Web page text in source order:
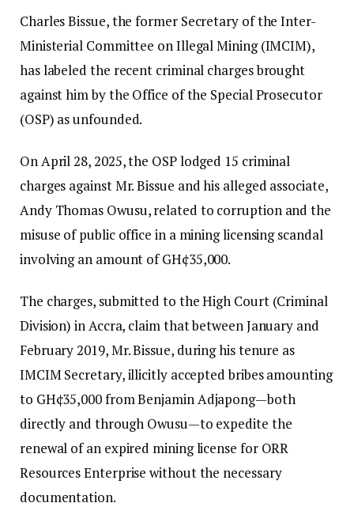
Charles Bissue, the former Secretary of the Inter-
Ministerial Committee on Illegal Mining (IMCIM),
has labeled the recent criminal charges brought
against him by the Office of the Special Prosecutor
(OSP) as unfounded.
On April 28, 2025, the OSP lodged 15 criminal
charges against Mr. Bissue and his alleged associate,
Andy Thomas Owusu, related to corruption and the
misuse of public office in a mining licensing scandal
involving an amount of GH¢35,000.
The charges, submitted to the High Court (Criminal
Division) in Accra, claim that between January and
February 2019, Mr. Bissue, during his tenure as
IMCIM Secretary, illicitly accepted bribes amounting
to GH¢35,000 from Benjamin Adjapong—both
directly and through Owusu—to expedite the
renewal of an expired mining license for ORR
Resources Enterprise without the necessary
documentation.